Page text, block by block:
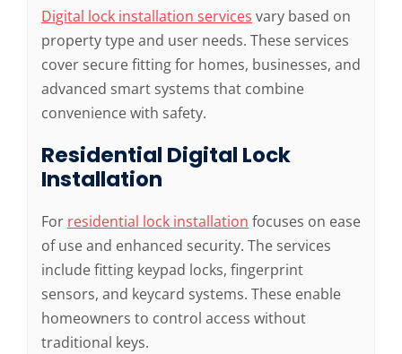
Digital lock installation services vary based on
property type and user needs. These services
cover secure fitting for homes, businesses, and
advanced smart systems that combine
convenience with safety.
Residential Digital Lock
Installation
For residential lock installation focuses on ease
of use and enhanced security. The services
include fitting keypad locks, fingerprint
sensors, and keycard systems. These enable
homeowners to control access without
traditional keys.